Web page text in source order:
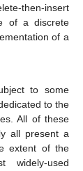
then-insert
of a discrete
of a
to some
to the
All of these
all present a
extent of the
widely-used